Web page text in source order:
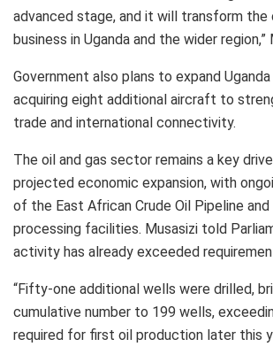
advanced stage, and it will transform
business in Uganda and the wider region,”
Government also plans to expand
acquiring eight additional aircraft to
trade and international connectivity.
The oil and gas sector remains a key
projected economic expansion, with
of the East African Crude Oil Pipeline
processing facilities. Musasizi told
activity has already exceeded
“Fifty-one additional wells were drilled,
cumulative number to 199 wells,
required for first oil production later this